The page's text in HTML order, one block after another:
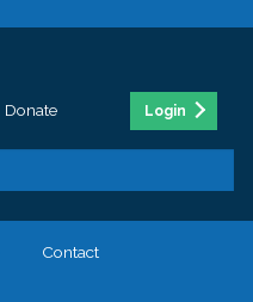
Donate Login
Contact